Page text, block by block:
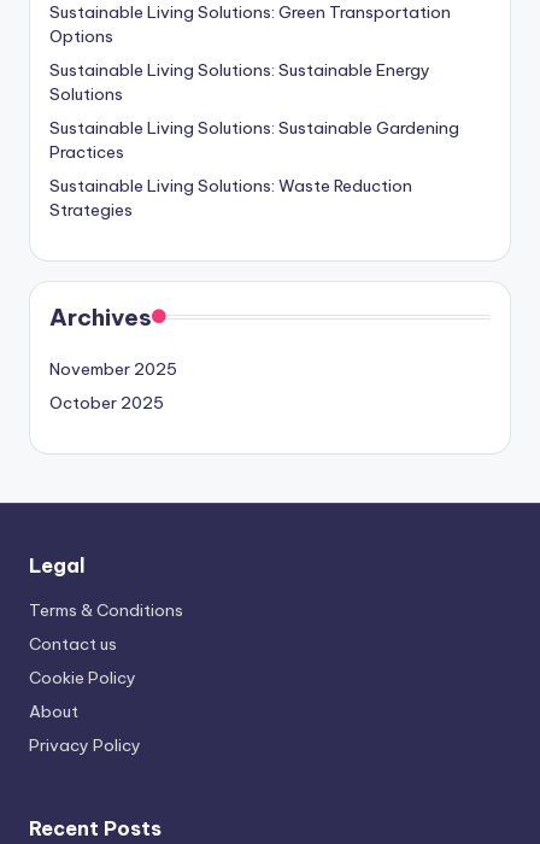
Sustainable Living Solutions: Green Transportation
Options
Sustainable Living Solutions: Sustainable Energy
Solutions
Sustainable Living Solutions: Sustainable Gardening
Practices
Sustainable Living Solutions: Waste Reduction
Strategies
Archives
November 2025
October 2025
Legal
Terms & Conditions
Contact us
Cookie Policy
About
Privacy Policy
Recent Posts